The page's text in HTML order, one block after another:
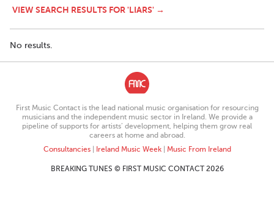
VIEW SEARCH RESULTS FOR 'LIARS' →
No results.
First Music Contact is the lead national music organisation for resourcing
musicians and the independent music sector in Ireland. We provide a
pipeline of supports for artists’ development, helping them grow real
careers at home and abroad.
Consultancies| Ireland Music Week| Music From Ireland
BREAKING TUNES © FIRST MUSIC CONTACT 2026